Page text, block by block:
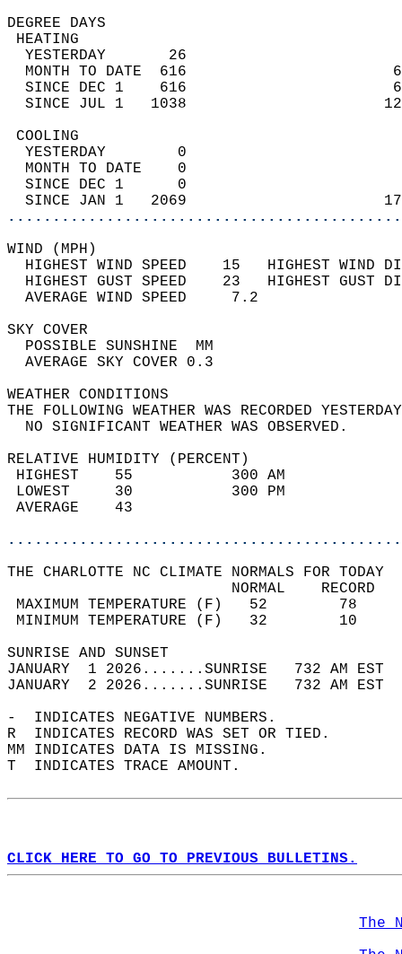
DEGREE
YESTERDAY       26
MONTH TO DATE  616
SINCE DEC 1    616
SINCE JUL 1   1038
YESTERDAY        0
MONTH TO DATE    0
SINCE DEC 1      0
SINCE JAN 1   2069
WIND
HIGHEST WIND SPEED    15   HIGHEST
HIGHEST GUST SPEED    23   HIGHEST
AVERAGE WIND
SKY
POSSIBLE
AVERAGE SKY
WEATHER
THE FOLLOWING WEATHER WAS
NO SIGNIFICANT
RELATIVE HUMIDITY (PERCENT)
HIGHEST    55
LOWEST     30
THE CHARLOTTE NC CLIMATE NORMALS FOR TODAY
MAXIMUM TEMPERATURE
MINIMUM TEMPERATURE
SUNRISE
JANUARY  1 2026.......SUNRISE   732 AM
JANUARY  2 2026.......SUNRISE   732 AM
-  INDICATES NEGATIVE NUMBERS.
R  INDICATES RECORD WAS SET OR TIED.
MM INDICATES DATA IS MISSING.
T  INDICATES TRACE AMOUNT.
CLICK HERE TO GO TO PREVIOUS BULLETINS.
The